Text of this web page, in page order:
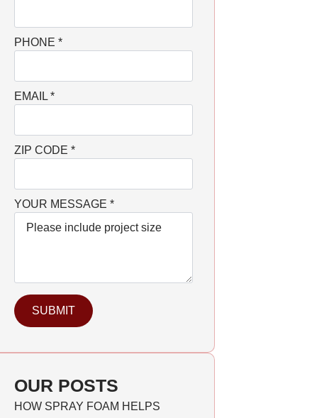
PHONE *
EMAIL *
ZIP CODE *
YOUR MESSAGE *
SUBMIT
OUR POSTS
HOW SPRAY FOAM HELPS